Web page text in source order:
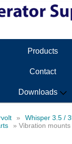
Products
Contact
Downloads
» Whisper 3.5 /
» Vibration